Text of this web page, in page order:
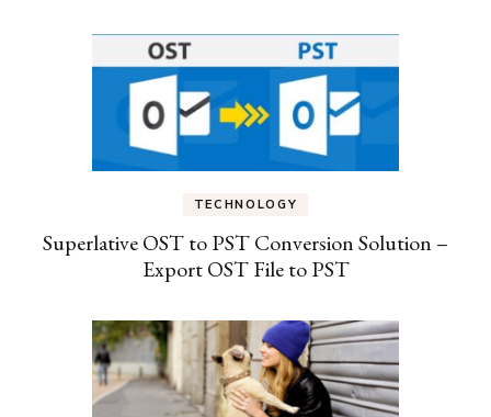
TECHNOLOGY
Superlative OST to PST Conversion Solution –
Export OST File to PST